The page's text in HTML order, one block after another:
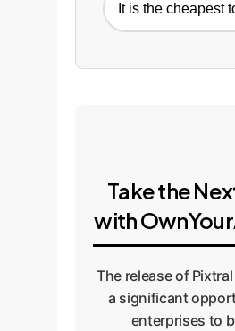
It is the cheapest
Take the
with
The release of
a significant
enterprises to